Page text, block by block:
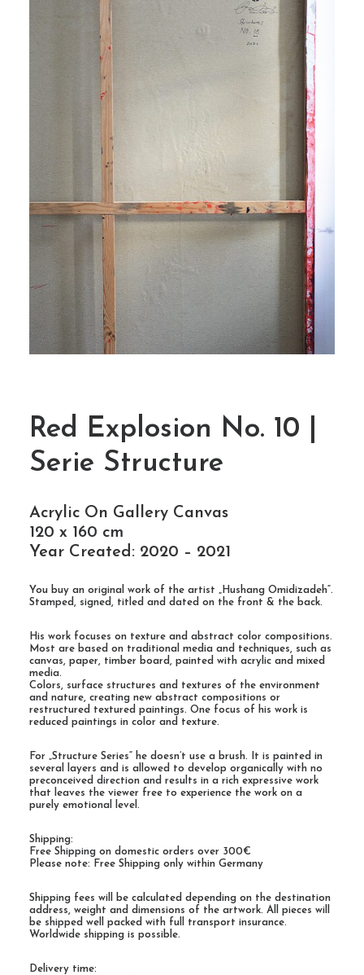
Red Explosion No. 10 |
Serie Structure
Acrylic On Gallery Canvas
120 x 160 cm
Year Created: 2020 – 2021
You buy an original work of the artist „Hushang Omidizadeh“.
Stamped, signed, titled and dated on the front & the back.
His work focuses on texture and abstract color compositions.
Most are based on traditional media and techniques, such as
canvas, paper, timber board, painted with acrylic and mixed
media.
Colors, surface structures and textures of the environment
and nature, creating new abstract compositions or
restructured textured paintings. One focus of his work is
reduced paintings in color and texture.
For „Structure Series“ he doesn’t use a brush. It is painted in
several layers and is allowed to develop organically with no
preconceived direction and results in a rich expressive work
that leaves the viewer free to experience the work on a
purely emotional level.
Shipping:
Free Shipping on domestic orders over 300€
Please note: Free Shipping only within Germany
Shipping fees will be calculated depending on the destination
address, weight and dimensions of the artwork. All pieces will
be shipped well packed with full transport insurance.
Worldwide shipping is possible.
Delivery time: